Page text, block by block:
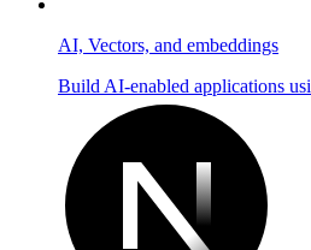
AI, Vectors, and embeddings
Build AI-enabled applications